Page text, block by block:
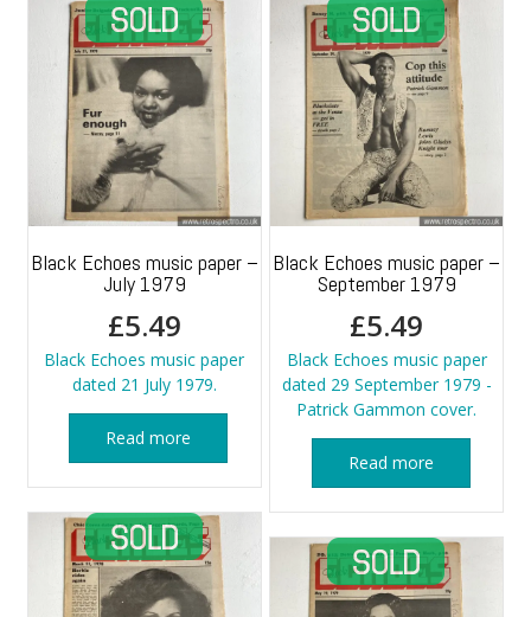
Black Echoes music paper –
July 1979
£5.49
Black Echoes music paper
dated 21 July 1979.
Read more
Black Echoes music paper –
September 1979
£5.49
Black Echoes music paper
dated 29 September 1979 -
Patrick Gammon cover.
Read more